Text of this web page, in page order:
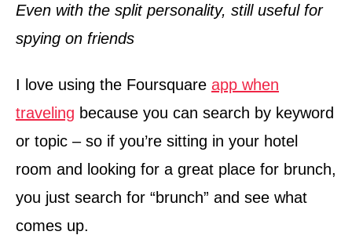
Even with the split personality, still useful for
spying on friends
I love using the Foursquare app when
traveling because you can search by keyword
or topic – so if you’re sitting in your hotel
room and looking for a great place for brunch,
you just search for “brunch” and see what
comes up.